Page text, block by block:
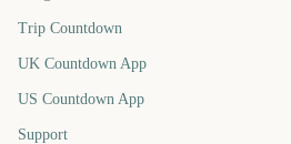
Trip Countdown
UK Countdown App
US Countdown App
Support